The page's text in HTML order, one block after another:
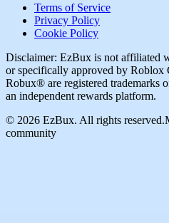
Terms of Service
Privacy Policy
Cookie Policy
Disclaimer: EzBux is not affiliated
or specifically approved by
Robux® are registered trademarks
an independent rewards platform.
© 2026 EzBux. All rights reserved.
community